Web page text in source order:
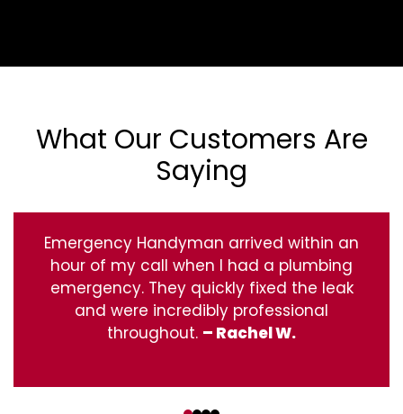
What Our Customers Are
Saying
Emergency Handyman arrived within an
hour of my call when I had a plumbing
emergency. They quickly fixed the leak
and were incredibly professional
throughout. – Rachel W.